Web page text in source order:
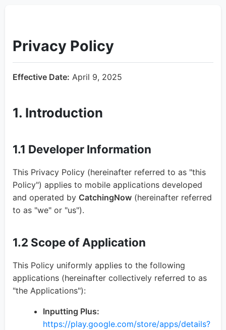
Privacy Policy
Effective Date: April 9, 2025
1. Introduction
1.1 Developer Information
This Privacy Policy (hereinafter referred to as "this
Policy") applies to mobile applications developed
and operated by CatchingNow (hereinafter referred
to as "we" or "us").
1.2 Scope of Application
This Policy uniformly applies to the following
applications (hereinafter collectively referred to as
"the Applications"):
Inputting Plus:
https://play.google.com/store/apps/details?